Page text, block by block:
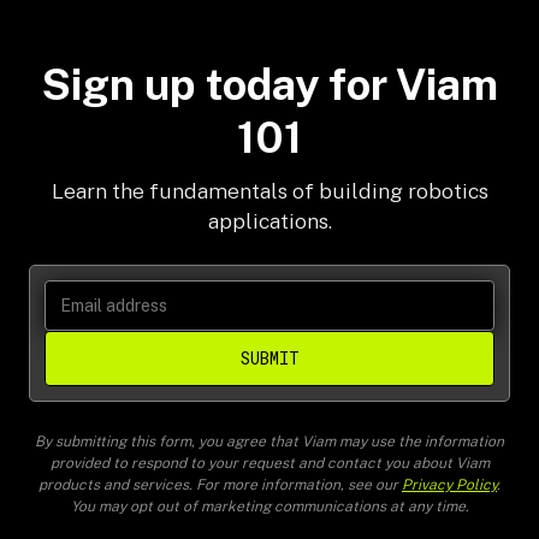
Sign up today for Viam
101
Learn the fundamentals of building robotics
applications.
SUBMIT
By submitting this form, you agree that Viam may use the information
provided to respond to your request and contact you about Viam
products and services. For more information, see our Privacy Policy.
You may opt out of marketing communications at any time.